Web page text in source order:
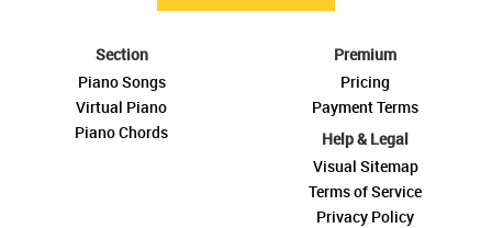
Section
Piano Songs
Virtual Piano
Piano Chords
Premium
Pricing
Payment Terms
Help & Legal
Visual Sitemap
Terms of Service
Privacy Policy